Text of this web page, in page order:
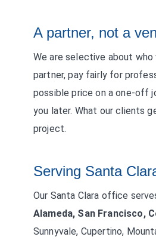
A partner, not a
We are selective about
partner, pay fairly for
possible price on a one-off
you later. What our clients
project.
Serving Santa
Our Santa Clara office
Alameda, San Francisco,
Sunnyvale, Cupertino,